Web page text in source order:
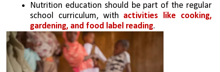
Nutrition education should be part of the regular
school curriculum, with activities like cooking,
gardening, and food label reading.